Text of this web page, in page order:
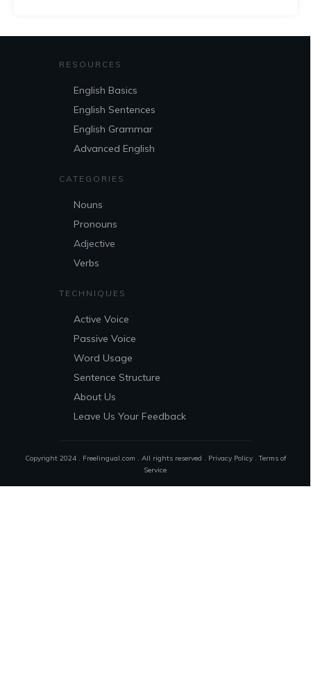
RESOURCES
English Basics
English Sentences
English Grammar
Advanced English
CATEGORIES
Nouns
Pronouns
Adjective
Verbs
TECHNIQUES
Active Voice
Passive Voice
Word Usage
Sentence Structure
About Us
Leave Us Your Feedback
Copyright 2024 . Freelingual.com . All rights reserved . Privacy Policy.Terms of
Service